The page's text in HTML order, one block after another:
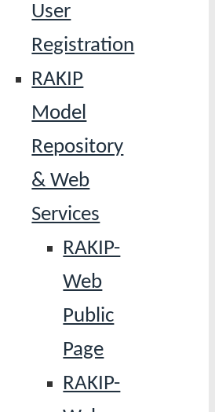
User
Registration
RAKIP
Model
Repository
& Web
Services
RAKIP-
Web
Public
Page
RAKIP-